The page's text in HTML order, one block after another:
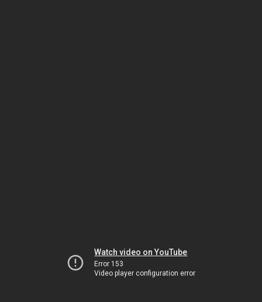
Watch video on YouTube
Error 153
Video player configuration error